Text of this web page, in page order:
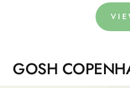
GOSH